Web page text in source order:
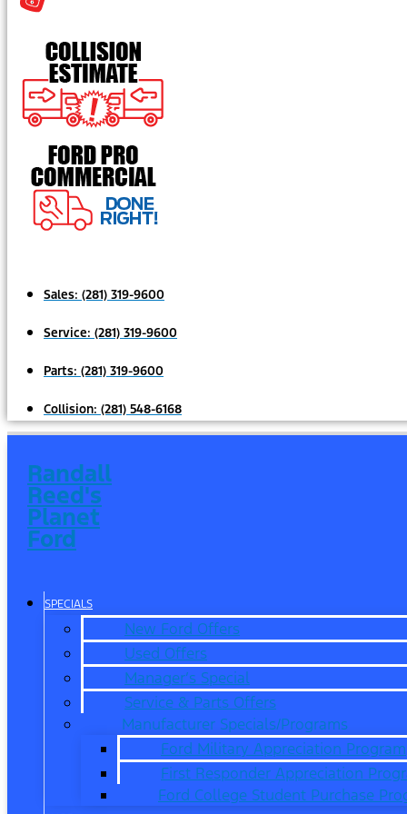
Sales: (281) 319-9600
Service: (281) 319-9600
Parts: (281) 319-9600
Collision: (281) 548-6168
Randall
Reed's
Planet
Ford
SPECIALS
New Ford Offers
Used Offers
Manager’s Special
Service & Parts Offers
Manufacturer Specials/Programs
Ford Military Appreciation Program
First Responder Appreciation
Ford College Student Purchase